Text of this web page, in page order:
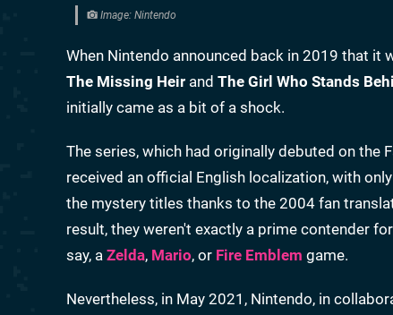
Image: Nintendo
When Nintendo announced back in 2019 that it
The Missing Heir and The Girl Who Stands
initially came as a bit of a shock.
The series, which had originally debuted on the
received an official English localization, with
the mystery titles thanks to the 2004 fan
result, they weren't exactly a prime contender
say, a Zelda, Mario, or Fire Emblem game.
Nevertheless, in May 2021, Nintendo, in